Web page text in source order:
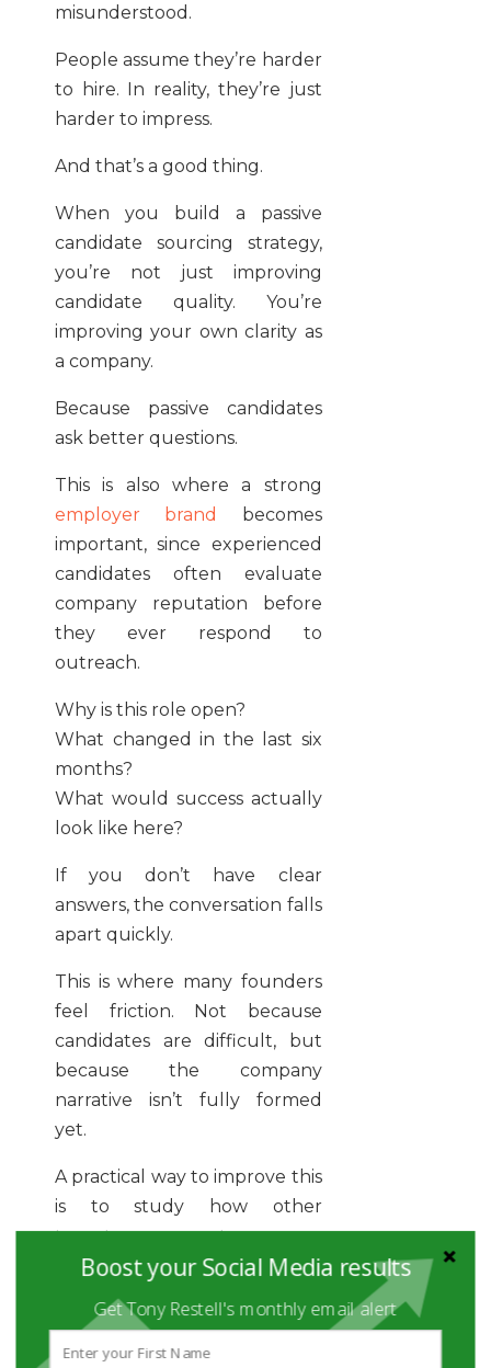
misunderstood.
People assume they’re harder
to hire. In reality, they’re just
harder to impress.
And that’s a good thing.
When you build a passive
candidate sourcing strategy,
you’re not just improving
candidate quality. You’re
improving your own clarity as
a company.
Because passive candidates
ask better questions.
This is also where a strong
employer brand
becomes
important, since experienced
candidates often evaluate
company reputation before
they ever respond to
outreach.
Why is this role open?
What changed in the last six
months?
What would success actually
look like here?
If you don’t have clear
answers, the conversation falls
apart quickly.
This is where many founders
feel friction. Not because
candidates are difficult, but
because the company
narrative isn’t fully formed
yet.
A practical way to improve this
is to study how other
founders approach sourcing.
Resources like how founders
source candidate faster give a
useful starting point, but the
real work is internal.
Boost your Social Media results
Get Tony Restell's monthly email alert